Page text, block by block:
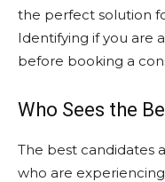
the perfect solution
Identifying if you are
before booking a
Who Sees the
The best candidates
who are